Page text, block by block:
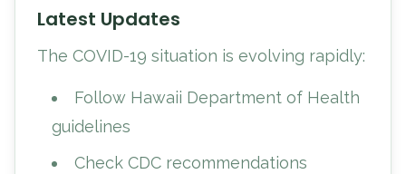
Latest Updates
The COVID-19 situation is evolving rapidly:
Follow Hawaii Department of Health
guidelines
Check CDC recommendations